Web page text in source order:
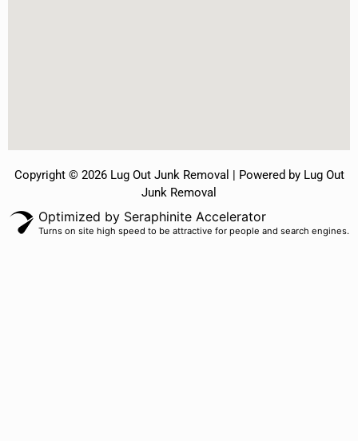
Copyright © 2026 Lug Out Junk Removal | Powered by Lug Out
Junk Removal
Optimized by Seraphinite Accelerator
Turns on site high speed to be attractive for people and search engines.